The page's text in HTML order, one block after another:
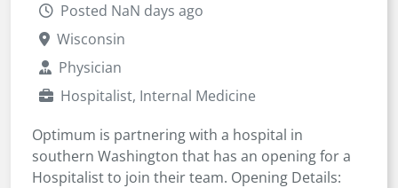
Posted NaN days ago
Wisconsin
Physician
Hospitalist, Internal Medicine
Optimum is partnering with a hospital in
southern Washington that has an opening for a
Hospitalist to join their team. Opening Details: